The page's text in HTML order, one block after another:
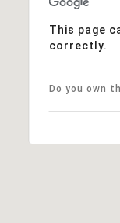
This page
correctly.
Do you own